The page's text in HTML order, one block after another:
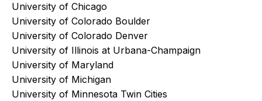
University of Chicago
University of Colorado Boulder
University of Colorado Denver
University of Illinois at Urbana-Champaign
University of Maryland
University of Michigan
University of Minnesota Twin Cities